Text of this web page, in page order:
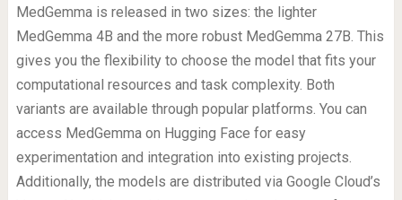
MedGemma is released in two sizes: the lighter
MedGemma 4B and the more robust MedGemma 27B. This
gives you the flexibility to choose the model that fits your
computational resources and task complexity. Both
variants are available through popular platforms. You can
access MedGemma on Hugging Face for easy
experimentation and integration into existing projects.
Additionally, the models are distributed via Google Cloud’s